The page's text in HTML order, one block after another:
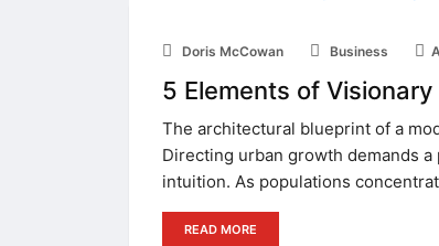
Doris McCowan Business
5 Elements of
The architectural blueprint of a
Directing urban growth demands
intuition. As populations
READ MORE